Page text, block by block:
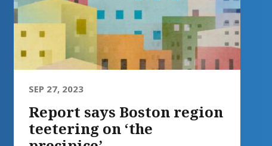
SEP 27, 2023
Report says Boston region
teetering on ‘the